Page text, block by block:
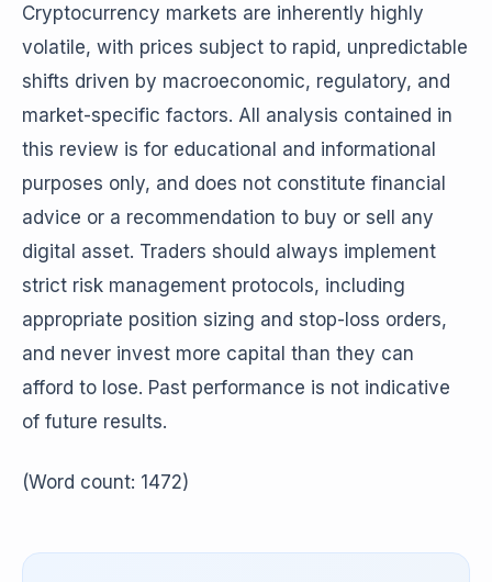
Cryptocurrency markets are inherently highly
volatile, with prices subject to rapid, unpredictable
shifts driven by macroeconomic, regulatory, and
market-specific factors. All analysis contained in
this review is for educational and informational
purposes only, and does not constitute financial
advice or a recommendation to buy or sell any
digital asset. Traders should always implement
strict risk management protocols, including
appropriate position sizing and stop-loss orders,
and never invest more capital than they can
afford to lose. Past performance is not indicative
of future results.
(Word count: 1472)